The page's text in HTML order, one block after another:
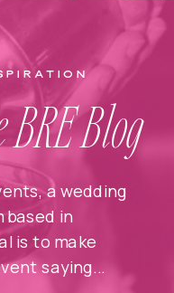
BRE Blog
a wedding
based in
is to make
saying...